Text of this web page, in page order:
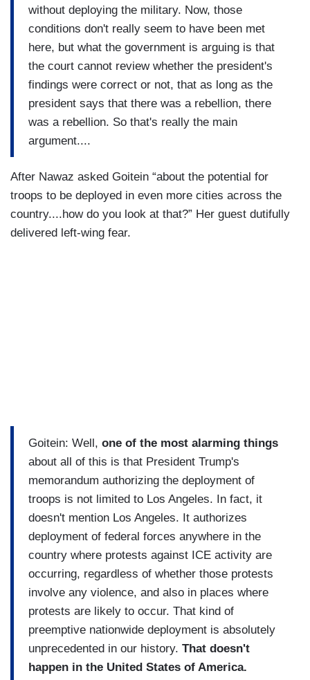
without deploying the military. Now, those
conditions don't really seem to have been met
here, but what the government is arguing is that
the court cannot review whether the president's
findings were correct or not, that as long as the
president says that there was a rebellion, there
was a rebellion. So that's really the main
argument....
After Nawaz asked Goitein “about the potential for
troops to be deployed in even more cities across the
country....how do you look at that?” Her guest dutifully
delivered left-wing fear.
Goitein: Well, one of the most alarming things
about all of this is that President Trump's
memorandum authorizing the deployment of
troops is not limited to Los Angeles. In fact, it
doesn't mention Los Angeles. It authorizes
deployment of federal forces anywhere in the
country where protests against ICE activity are
occurring, regardless of whether those protests
involve any violence, and also in places where
protests are likely to occur. That kind of
preemptive nationwide deployment is absolutely
unprecedented in our history. That doesn't
happen in the United States of America.